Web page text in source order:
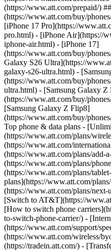
(https://www.att.com/prepaid/)
(https://www.att.com/buy/
[iPhone 17 Pro](https://
pro.html) - [iPhone Air](https://
iphone-air.html) - [iPhone 17]
(https://www.att.com/buy/
Galaxy S26 Ultra](https://
galaxy-s26-ultra.html) -
(https://www.att.com/buy/
ultra.html) - [Samsung Galaxy Z
(https://www.att.com/buy/
[Samsung Galaxy Z Flip8]
(https://www.att.com/buy/
Top phone & data plans -
(https://www.att.com/plans/
(https://www.att.com/
(https://www.att.com/plans/add-
(https://www.att.com/plans/
(https://www.att.com/plans/
plans](https://www.att.com/
(https://www.att.com/plans/
[Switch to AT&T](https://
[How to switch phone
to-switch-phone-carrier/) -
(https://www.att.com/support/
(https://www.att.com/wireless/
(https://tradein.att.com/) -